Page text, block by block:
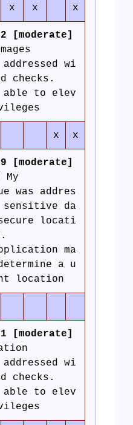
x x x
[moderate]
wi
checks.
able to elev
x x
[moderate]
My
was addres
sensitive da
locati
ma
a u
location
[moderate]
wi
checks.
able to elev